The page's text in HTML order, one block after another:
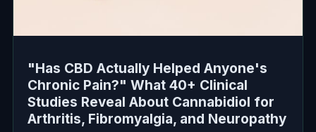
"Has CBD Actually Helped Anyone's
Chronic Pain?" What 40+ Clinical
Studies Reveal About Cannabidiol for
Arthritis, Fibromyalgia, and Neuropathy